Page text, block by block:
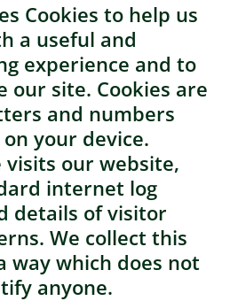
Cookies to help us
a useful and
experience and to
our site. Cookies are
and numbers
your device.
visits our website,
internet log
details of visitor
We collect this
way which does not
anyone.